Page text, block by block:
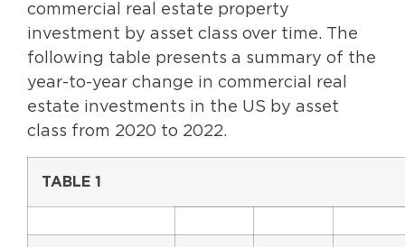
commercial real estate property
investment by asset class over time. The
following table presents a summary of the
year-to-year change in commercial real
estate investments in the US by asset
class from 2020 to 2022.
TABLE 1